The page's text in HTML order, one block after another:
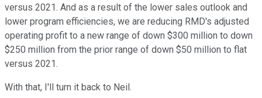
versus 2021. And as a result of the lower sales outlook and
lower program efficiencies, we are reducing RMD's adjusted
operating profit to a new range of down $300 million to down
$250 million from the prior range of down $50 million to flat
versus 2021.
With that, I'll turn it back to Neil.